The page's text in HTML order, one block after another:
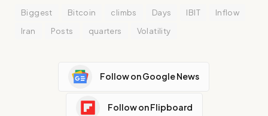
Biggest Bitcoin climbs Days IBIT
Inflow
Iran
Posts quarters Volatility
Follow on Google News
Follow on Flipboard